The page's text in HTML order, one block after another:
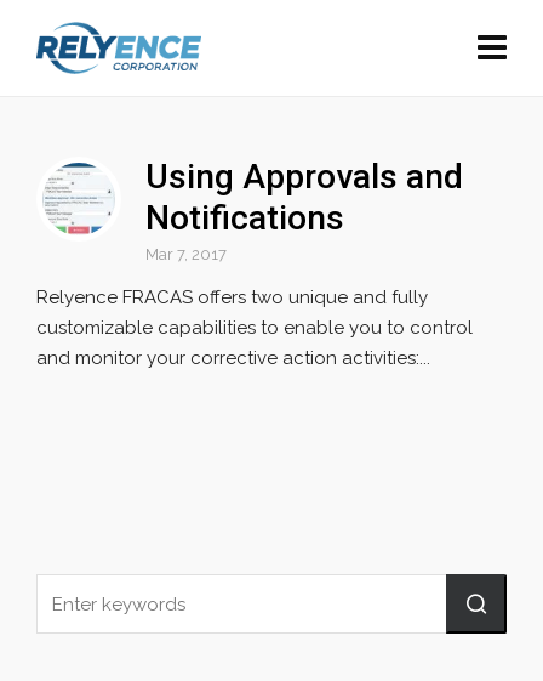
Using Approvals and
Notifications
Mar 7, 2017
Relyence FRACAS offers two unique and fully
customizable capabilities to enable you to control
and monitor your corrective action activities:...